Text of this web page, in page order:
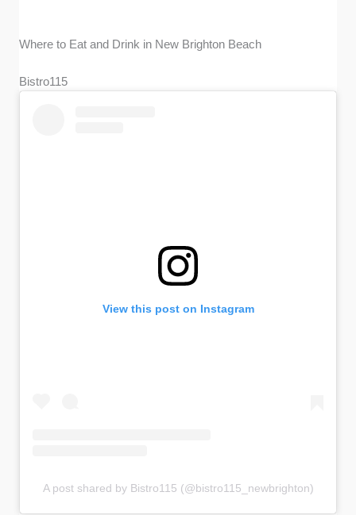
Where to Eat and Drink in New Brighton Beach
Bistro115
View this post on Instagram
A post shared by Bistro115 (@bistro115_newbrighton)